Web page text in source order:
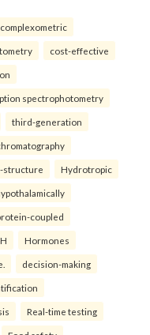
complexometric
cost-effective
spectrophotometry
third-generation
structure Hydrotropic
coupled
Hormones
decision-making
Real-time testing